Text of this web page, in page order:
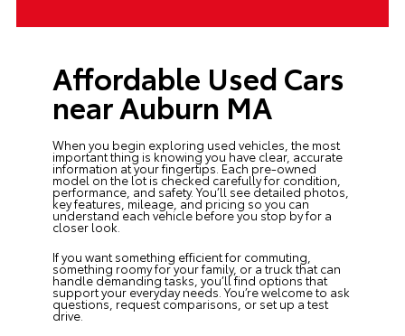
Affordable Used Cars
near Auburn MA
When you begin exploring used vehicles , the most
important thing is knowing you have clear, accurate
information at your fingertips. Each pre-owned
model on the lot is checked carefully for condition,
performance, and safety. You’ll see detailed photos,
key features, mileage, and pricing so you can
understand each vehicle before you stop by for a
closer look.
If you want something efficient for commuting,
something roomy for your family, or a truck that can
handle demanding tasks, you’ll find options that
support your everyday needs. You’re welcome to ask
questions, request comparisons, or set up a test
drive.